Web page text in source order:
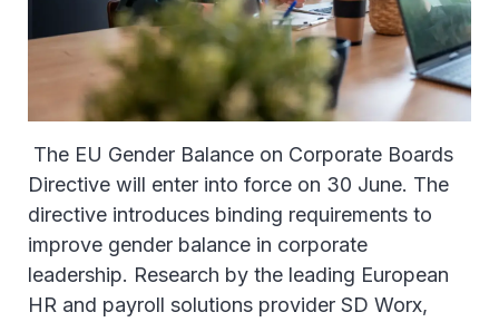
The EU Gender Balance on Corporate Boards
Directive will enter into force on 30 June. The
directive introduces binding requirements to
improve gender balance in corporate
leadership. Research by the leading European
HR and payroll solutions provider SD Worx,